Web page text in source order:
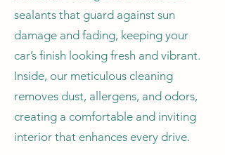
sealants that guard against sun
damage and fading, keeping your
car’s finish looking fresh and vibrant.
Inside, our meticulous cleaning
removes dust, allergens, and odors,
creating a comfortable and inviting
interior that enhances every drive.